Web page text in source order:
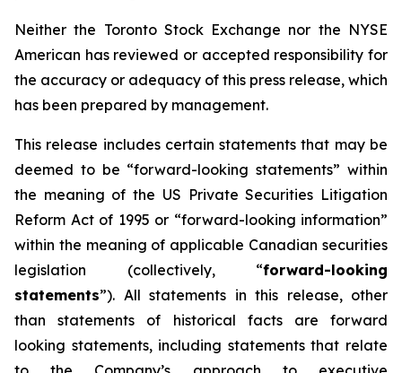
Neither the Toronto Stock Exchange nor the NYSE
American has reviewed or accepted responsibility for
the accuracy or adequacy of this press release, which
has been prepared by management.
This release includes certain statements that may be
deemed to be “forward-looking statements” within
the meaning of the US Private Securities Litigation
Reform Act of 1995 or “forward-looking information”
within the meaning of applicable Canadian securities
legislation (collectively, “forward-looking
statements”). All statements in this release, other
than statements of historical facts are forward
looking statements, including statements that relate